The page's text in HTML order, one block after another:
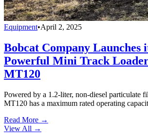
Equipment•April 2, 2025
Bobcat Company Launches
Powerful Mini Track
MT120
Powered by a 1.2-liter, non-diesel particulate
MT120 has a maximum rated operating
Read More →
View All →